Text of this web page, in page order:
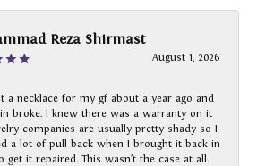
Reza Shirmast
August 1, 2026
a necklace for my gf about a year ago and
broke. I knew there was a warranty on it
companies are usually pretty shady so I
a lot of pull back when I brought it back in
get it repaired. This wasn’t the case at all.